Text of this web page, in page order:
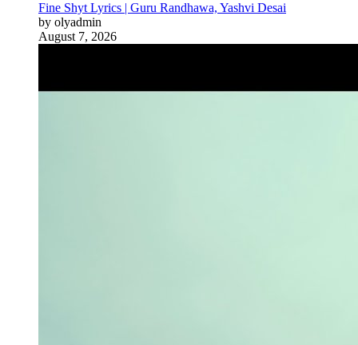
Fine Shyt Lyrics | Guru Randhawa, Yashvi Desai
by olyadmin
August 7, 2026